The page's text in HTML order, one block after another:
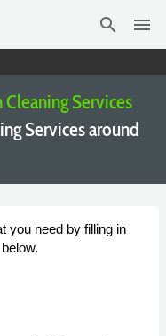
search menu
Services
Services around
you need by filling in